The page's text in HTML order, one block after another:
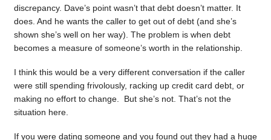
discrepancy. Dave’s point wasn’t that debt doesn’t matter. It
does. And he wants the caller to get out of debt (and she’s
shown she’s well on her way). The problem is when debt
becomes a measure of someone’s worth in the relationship.
I think this would be a very different conversation if the caller
were still spending frivolously, racking up credit card debt, or
making no effort to change. But she’s not. That’s not the
situation here.
If you were dating someone and you found out they had a huge